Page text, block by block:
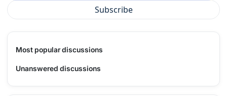
Subscribe
Most popular discussions
Unanswered discussions